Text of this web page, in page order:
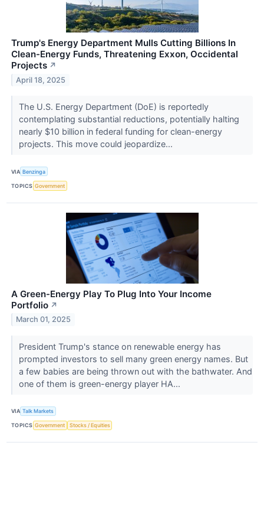
Trump's Energy Department Mulls Cutting Billions In
Clean-Energy Funds, Threatening Exxon, Occidental
Projects ↗
April 18, 2025
The U.S. Energy Department (DoE) is reportedly
contemplating substantial reductions, potentially halting
nearly $10 billion in federal funding for clean-energy
projects. This move could jeopardize...
VIA Benzinga
TOPICS Government
A Green-Energy Play To Plug Into Your Income
Portfolio ↗
March 01, 2025
President Trump's stance on renewable energy has
prompted investors to sell many green energy names. But
a few babies are being thrown out with the bathwater. And
one of them is green-energy player HA...
VIA Talk Markets
TOPICS Government Stocks / Equities